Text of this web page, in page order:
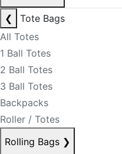
❮
Tote Bags
All Totes
1 Ball Totes
2 Ball Totes
3 Ball Totes
Backpacks
Roller / Totes
Rolling Bags ❯